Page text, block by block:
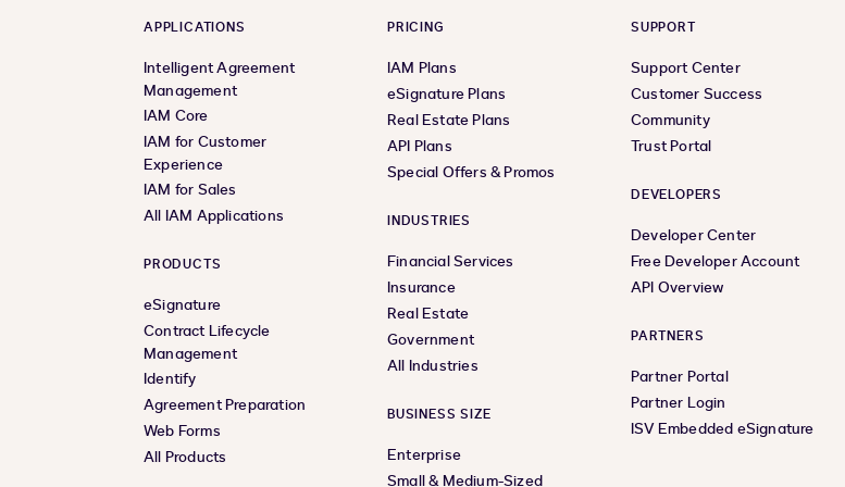
APPLICATIONS
Intelligent Agreement
Management
IAM Core
IAM for Customer
Experience
IAM for Sales
All IAM Applications
PRODUCTS
eSignature
Contract Lifecycle
Management
Identify
Agreement Preparation
Web Forms
All Products
PRICING
IAM Plans
eSignature Plans
Real Estate Plans
API Plans
Special Offers & Promos
INDUSTRIES
Financial Services
Insurance
Real Estate
Government
All Industries
BUSINESS SIZE
Enterprise
Small & Medium-Sized
SUPPORT
Support Center
Customer Success
Community
Trust Portal
DEVELOPERS
Developer Center
Free Developer Account
API Overview
PARTNERS
Partner Portal
Partner Login
ISV Embedded eSignature